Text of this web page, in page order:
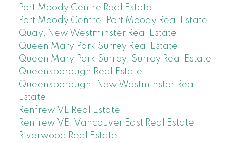
Port Moody Centre Real Estate
Port Moody Centre, Port Moody Real Estate
Quay, New Westminster Real Estate
Queen Mary Park Surrey Real Estate
Queen Mary Park Surrey, Surrey Real Estate
Queensborough Real Estate
Queensborough, New Westminster Real
Estate
Renfrew VE Real Estate
Renfrew VE, Vancouver East Real Estate
Riverwood Real Estate